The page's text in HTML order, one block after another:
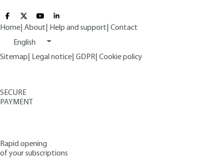
Home About Help and support Contact
English
Sitemap
Legal notice GDPR Cookie policy
SECURE
PAYMENT
Rapid opening
of your subscriptions